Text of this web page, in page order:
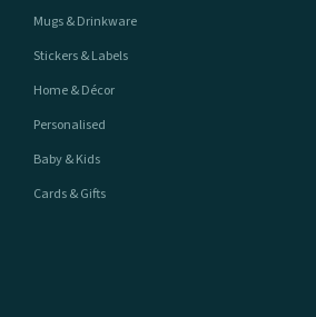
Mugs & Drinkware
Stickers & Labels
Home & Décor
Personalised
Baby & Kids
Cards & Gifts